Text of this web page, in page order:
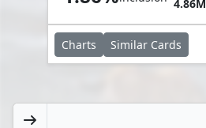
4.86M
Charts Similar Cards